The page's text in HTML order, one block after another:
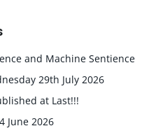
and Machine Sentience
29th July 2026
at Last!!!
June 2026